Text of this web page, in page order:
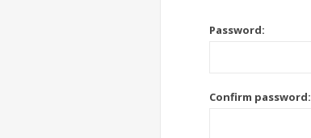
Password:
Confirm password: